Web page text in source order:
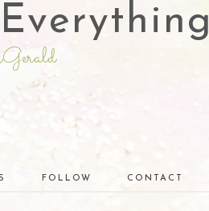
FOLLOW CONTACT